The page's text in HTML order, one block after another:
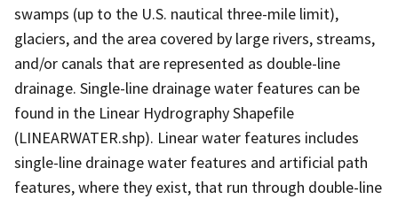
swamps (up to the U.S. nautical three-mile limit),
glaciers, and the area covered by large rivers, streams,
and/or canals that are represented as double-line
drainage. Single-line drainage water features can be
found in the Linear Hydrography Shapefile
(LINEARWATER.shp). Linear water features includes
single-line drainage water features and artificial path
features, where they exist, that run through double-line